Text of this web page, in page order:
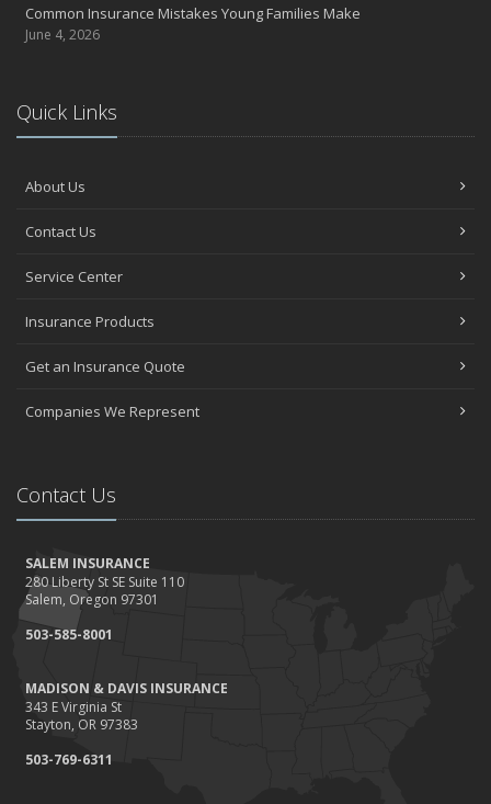
Common Insurance Mistakes Young Families Make
June 4, 2026
Quick Links
About Us
Contact Us
Service Center
Insurance Products
Get an Insurance Quote
Companies We Represent
Contact Us
SALEM INSURANCE
280 Liberty St SE Suite 110
Salem, Oregon 97301
503-585-8001
MADISON & DAVIS INSURANCE
343 E Virginia St
Stayton, OR 97383
503-769-6311